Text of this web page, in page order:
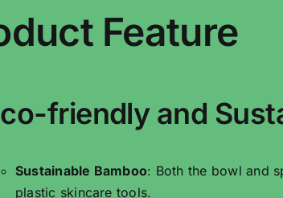
Feature
friendly and
Sustainable Bamboo: Both the bowl and
plastic skincare tools.